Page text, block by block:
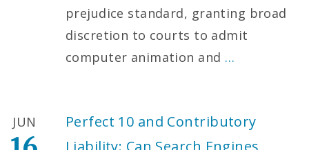
prejudice standard, granting broad
discretion to courts to admit
computer animation and …
Perfect 10 and Contributory
Liability: Can Search Engines
JUN